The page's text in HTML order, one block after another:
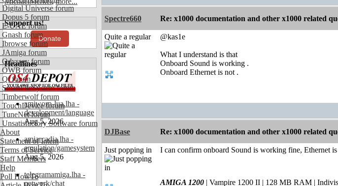
Digital Universe forum
Dopus 5 forum
E-UAE forum
Gnash forum
Ibrowse forum
JAmiga forum
Odyssey forum
OWB forum
Qt forum
SmartFileSystem forum
Timberwolf forum
TouchDevice forum
TuneNet forum
Unsatisfactory Software forum
About
Statement of Intent
Terms of Service
Staff Members
Help
Poll HowTo
Support us!
Donate
Headlines
amiworp-lua.lha -
development/language
Aug 5, 2026
amiarcadia.lha -
emulation/gamesystem
Aug 5, 2026
telegramamiga.lha -
network/chat
Spectre660 Re: x1000 documentation and other x1000 related
Quite a regular
@kas1e
What I understand is that
Onboard Sound is working .
Onboard Ethernet is not .
DJBase Re: x1000 documentation and other x1000 related
Just popping in
I can confirm onboard Sound is working fine, Ethernet
AMIGA 1200 | Vampire 1200 II | 128 MB RAM |